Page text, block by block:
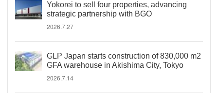
Yokorei to sell four properties, advancing
strategic partnership with BGO
2026.7.27
GLP Japan starts construction of 830,000 m2
GFA warehouse in Akishima City, Tokyo
2026.7.14